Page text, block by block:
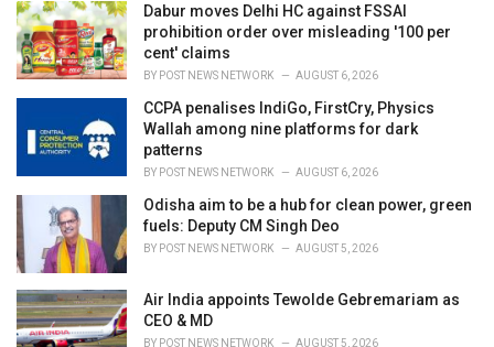
Dabur moves Delhi HC against FSSAI
prohibition order over misleading '100 per
cent' claims
BY POST NEWS NETWORK AUGUST 6, 2026
CCPA penalises IndiGo, FirstCry, Physics
Wallah among nine platforms for dark
patterns
BY POST NEWS NETWORK AUGUST 6, 2026
Odisha aim to be a hub for clean power, green
fuels: Deputy CM Singh Deo
BY POST NEWS NETWORK AUGUST 5, 2026
Air India appoints Tewolde Gebremariam as
CEO & MD
BY POST NEWS NETWORK AUGUST 5, 2026